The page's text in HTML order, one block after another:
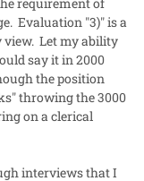
Evaluation "3)" is a
view. Let my ability
say it in 2000
the position
throwing the 3000
on a clerical
interviews that I